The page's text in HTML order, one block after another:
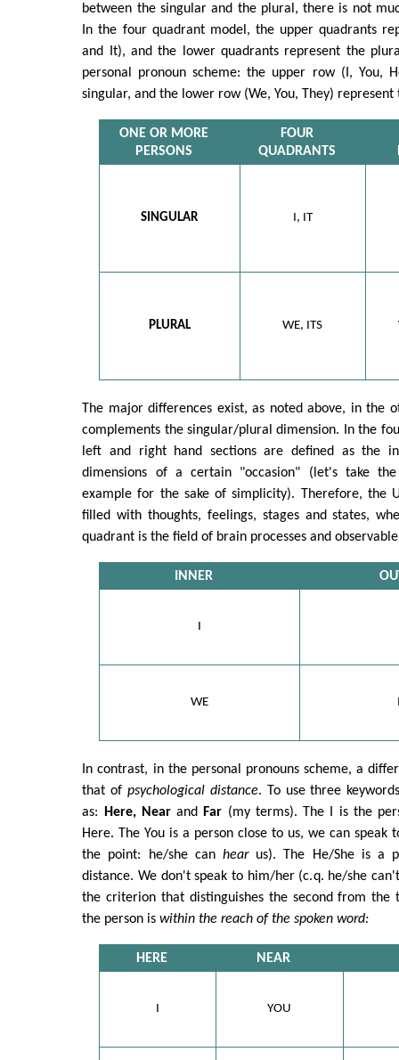
between the singular and the plural, there is not
In the four quadrant model, the upper quadrants
and It), and the lower quadrants represent the
personal pronoun scheme: the upper row (I, You,
singular, and the lower row (We, You, They)
ONE OR MORE
PERSONS
FOUR
QUADRANTS
SINGULAR I, IT
PLURAL WE, ITS
The major differences exist, as noted above, in the
complements the singular/plural dimension. In the
left and right hand sections are defined as the
dimensions of a certain "occasion" (let's take
example for the sake of simplicity). Therefore, the
filled with thoughts, feelings, stages and states,
quadrant is the field of brain processes and
INNER
WE
In contrast, in the personal pronouns scheme, a
that of psychological distance. To use three
as:
Here, Nearand Far (my terms). The I is the
Here. The You is a person close to us, we can
the point: he/she can hearus). The He/She is a
distance. We don't speak to him/her (c.q. he/she
the criterion that distinguishes the second from the
the person iswithin the reach of the spoken word:
HERE NEAR
YOU